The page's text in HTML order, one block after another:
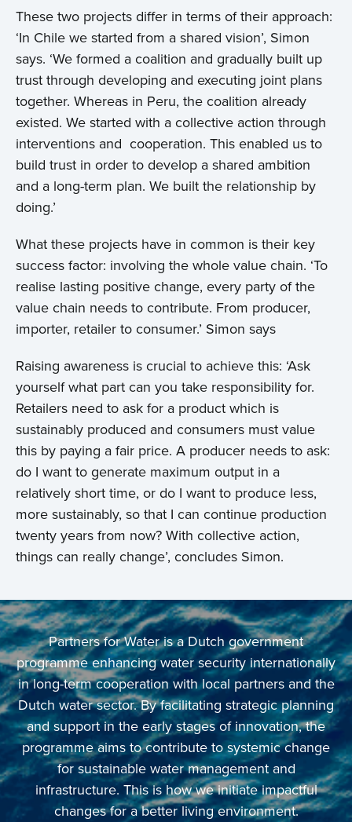
These two projects differ in terms of their approach:
‘In Chile we started from a shared vision’, Simon
says. ‘We formed a coalition and gradually built up
trust through developing and executing joint plans
together. Whereas in Peru, the coalition already
existed. We started with a collective action through
interventions and cooperation. This enabled us to
build trust in order to develop a shared ambition
and a long-term plan. We built the relationship by
doing.’
What these projects have in common is their key
success factor: involving the whole value chain. ‘To
realise lasting positive change, every party of the
value chain needs to contribute. From producer,
importer, retailer to consumer.’ Simon says
Raising awareness is crucial to achieve this: ‘Ask
yourself what part can you take responsibility for.
Retailers need to ask for a product which is
sustainably produced and consumers must value
this by paying a fair price. A producer needs to ask:
do I want to generate maximum output in a
relatively short time, or do I want to produce less,
more sustainably, so that I can continue production
twenty years from now? With collective action,
things can really change’, concludes Simon.
Partners for Water is a Dutch government
programme enhancing water security internationally
in long-term cooperation with local partners and the
Dutch water sector. By facilitating strategic planning
and support in the early stages of innovation, the
programme aims to contribute to systemic change
for sustainable water management and
infrastructure. This is how we initiate impactful
changes for a better living environment.
Projects
Events
Contact